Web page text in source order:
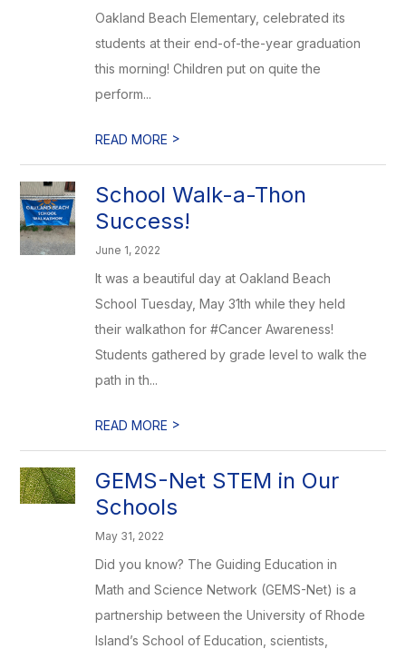
Oakland Beach Elementary, celebrated its
students at their end-of-the-year graduation
this morning! Children put on quite the
perform...
READ MORE >
School Walk-a-Thon
Success!
June 1, 2022
It was a beautiful day at Oakland Beach
School Tuesday, May 31th while they held
their walkathon for #Cancer Awareness!
Students gathered by grade level to walk the
path in th...
READ MORE >
GEMS-Net STEM in Our
Schools
May 31, 2022
Did you know? The Guiding Education in
Math and Science Network (GEMS-Net) is a
partnership between the University of Rhode
Island’s School of Education, scientists,